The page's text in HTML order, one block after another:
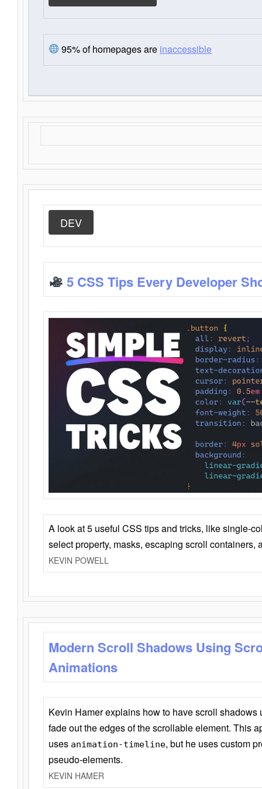
95% of homepages are inaccessible
DEV
5 CSS Tips Every Developer
A look at 5 useful CSS tips and tricks, like single-
select property, masks, escaping scroll containers,
KEVIN POWELL
Modern Scroll Shadows Using
Animations
Kevin Hamer explains how to have scroll
fade out the edges of the scrollable element. This
uses animation-timeline, but he uses custom
pseudo-elements.
KEVIN HAMER